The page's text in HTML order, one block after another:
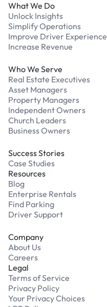
What We Do
Unlock Insights
Simplify Operations
Improve Driver Experience
Increase Revenue
Who We Serve
Real Estate Executives
Asset Managers
Property Managers
Independent Owners
Church Leaders
Business Owners
Success Stories
Case Studies
Resources
Blog
Enterprise Rentals
Find Parking
Driver Support
Company
About Us
Careers
Legal
Terms of Service
Privacy Policy
Your Privacy Choices